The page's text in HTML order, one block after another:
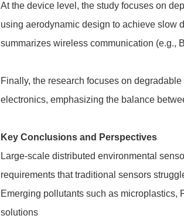
At the device level, the study focuses on
using aerodynamic design to achieve slow
summarizes wireless communication (e.g.,
Finally, the research focuses on
electronics, emphasizing the balance
Key Conclusions and Perspectives
Large-scale distributed environmental
requirements that traditional sensors
Emerging pollutants such as microplastics,
solutions